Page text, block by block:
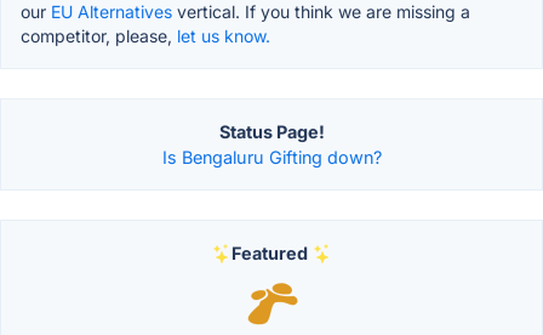
our EU Alternatives vertical. If you think we are missing a
competitor, please, let us know.
Status Page!
Is Bengaluru Gifting down?
Featured